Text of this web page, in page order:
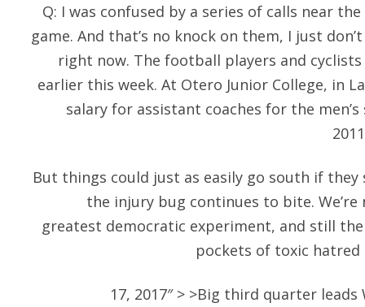
Q: I was confused by a series of calls near
game. And that’s no knock on them, I just
right now. The football players and
earlier this week. At Otero Junior College, in
salary for assistant coaches for the
But things could just as easily go south if
the injury bug continues to bite. We’re
greatest democratic experiment, and still
pockets of toxic
17, 2017″ > >Big third quarter